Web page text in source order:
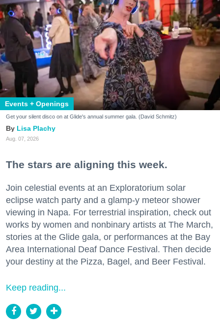
Events + Openings
Get your silent disco on at Glide's annual summer gala. (David Schmitz)
Lisa Plachy
Aug. 07, 2026
The stars are aligning this week.
Join celestial events at an Exploratorium solar
eclipse watch party and a glamp-y meteor shower
viewing in Napa. For terrestrial inspiration, check out
works by women and nonbinary artists at The March,
stories at the Glide gala, or performances at the Bay
Area International Deaf Dance Festival. Then decide
your destiny at the Pizza, Bagel, and Beer Festival.
Keep reading...